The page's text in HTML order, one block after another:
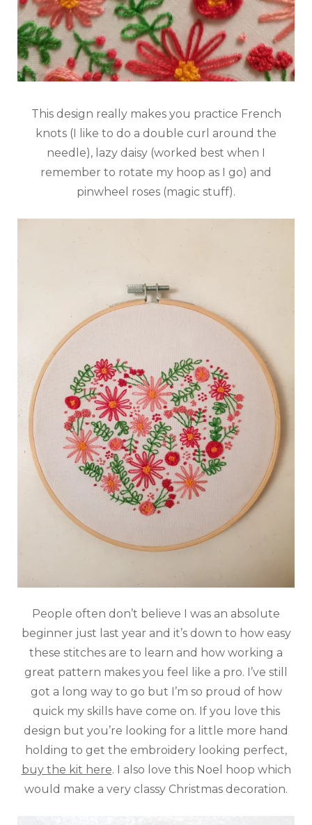
This design really makes you practice French
knots (I like to do a double curl around the
needle), lazy daisy (worked best when I
remember to rotate my hoop as I go) and
pinwheel roses (magic stuff).
People often don’t believe I was an absolute
beginner just last year and it’s down to how easy
these stitches are to learn and how working a
great pattern makes you feel like a pro. I’ve still
got a long way to go but I’m so proud of how
quick my skills have come on. If you love this
design but you’re looking for a little more hand
holding to get the embroidery looking perfect,
buy the kit here. I also love this Noel hoop which
would make a very classy Christmas decoration.